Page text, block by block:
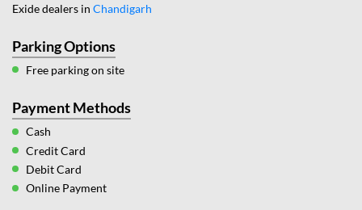
Exide dealers in Chandigarh
Parking Options
Free parking on site
Payment Methods
Cash
Credit Card
Debit Card
Online Payment